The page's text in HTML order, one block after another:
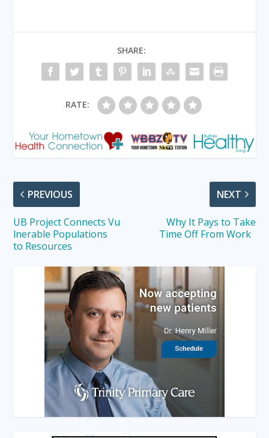
SHARE:
RATE:
PREVIOUS
UB Project Connects Vu
lnerable Populations
to Resources
NEXT
Why It Pays to Take
Time Off From Work